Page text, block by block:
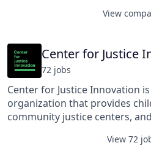
seek to uphold the universal
work, and other economic,
essential to human dignity. Extreme poverty and rising
inequality should not simply
inevitable tragedy. Rather,
conscious policy choices by
powerful actors (such as
financial institutions) that
the full range of human rights.
View
Center for Justice
72 jobs
Center for Justice Innovation
organization that provides
community justice centers,
courts, community justice
View 72